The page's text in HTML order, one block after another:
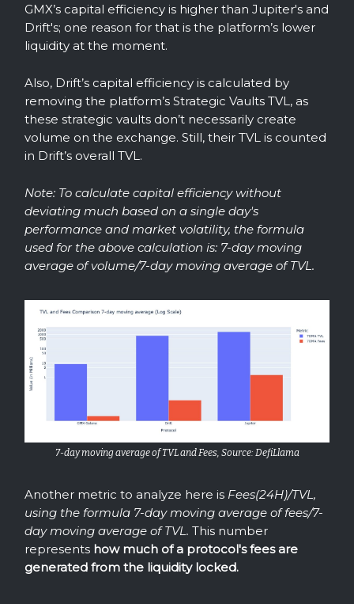
GMX’s capital efficiency is higher than Jupiter's and
Drift's; one reason for that is the platform’s lower
liquidity at the moment.
Also, Drift’s capital efficiency is calculated by
removing the platform’s Strategic Vaults TVL, as
these strategic vaults don’t necessarily create
volume on the exchange. Still, their TVL is counted
in Drift’s overall TVL.
Note: To calculate capital efficiency without
deviating much based on a single day's
performance and market volatility, the formula
used for the above calculation is: 7-day moving
average of volume/7-day moving average of TVL.
7-day moving average of TVL and Fees, Source: DefiLlama
Another metric to analyze here is Fees(24H)/TVL,
using the formula 7-day moving average of fees/7-
day moving average of TVL. This number
represents how much of a protocol's fees are
generated from the liquidity locked.